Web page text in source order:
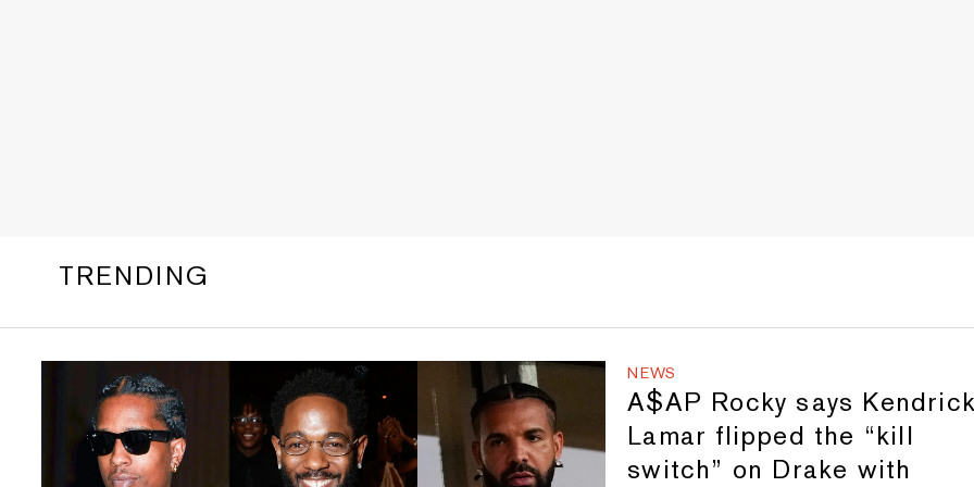
TRENDING
NEWS
A$AP Rocky says
Lamar flipped the “kill
switch” on Drake with